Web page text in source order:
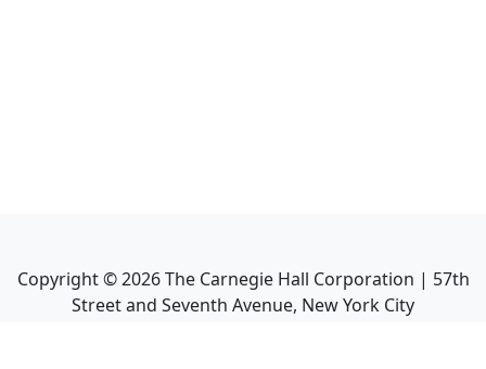
Copyright ©2026The Carnegie Hall Corporation | 57th
Street and Seventh Avenue, New York City